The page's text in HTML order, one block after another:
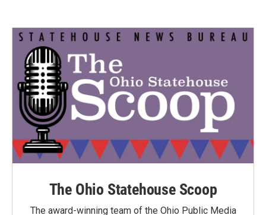
The Ohio Statehouse Scoop
The award-winning team of the Ohio Public Media